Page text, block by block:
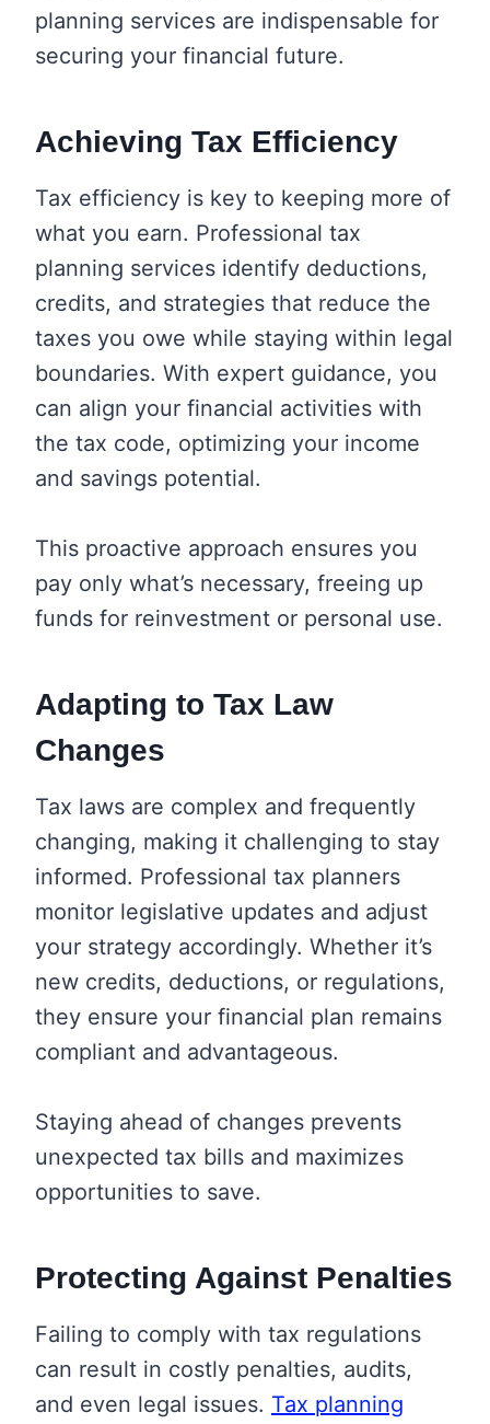
planning services are indispensable for
securing your financial future.
Achieving Tax Efficiency
Tax efficiency is key to keeping more of
what you earn. Professional tax
planning services identify deductions,
credits, and strategies that reduce the
taxes you owe while staying within legal
boundaries. With expert guidance, you
can align your financial activities with
the tax code, optimizing your income
and savings potential.
This proactive approach ensures you
pay only what’s necessary, freeing up
funds for reinvestment or personal use.
Adapting to Tax Law
Changes
Tax laws are complex and frequently
changing, making it challenging to stay
informed. Professional tax planners
monitor legislative updates and adjust
your strategy accordingly. Whether it’s
new credits, deductions, or regulations,
they ensure your financial plan remains
compliant and advantageous.
Staying ahead of changes prevents
unexpected tax bills and maximizes
opportunities to save.
Protecting Against Penalties
Failing to comply with tax regulations
can result in costly penalties, audits,
and even legal issues. Tax planning